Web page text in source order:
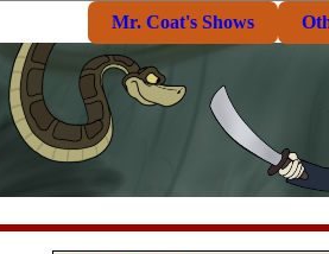
Mr. Coat's Shows